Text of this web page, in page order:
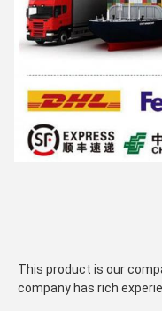
This product is our
company has rich